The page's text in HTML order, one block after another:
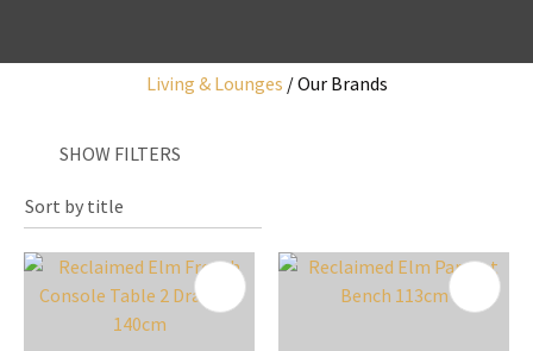
Living & Lounges Our Brands
SHOW FILTERS